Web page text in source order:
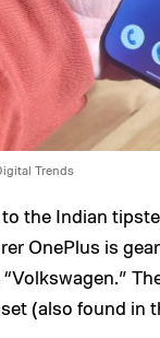
Trends
the Indian
OnePlus is
(also found in